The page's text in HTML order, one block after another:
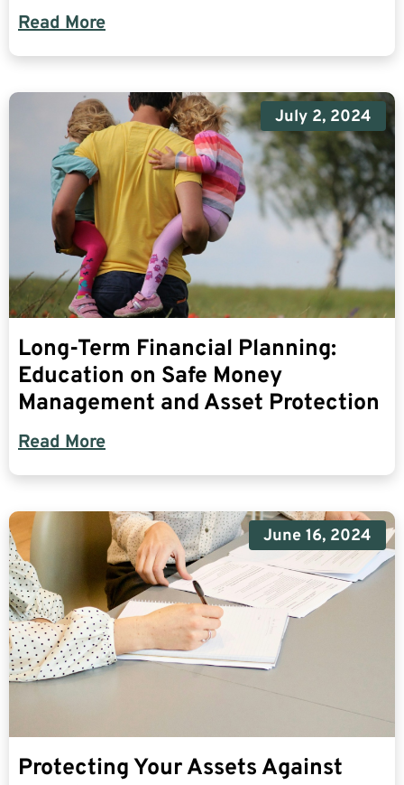
Read More
July 2, 2024
Long-Term Financial Planning:
Education on Safe Money
Management and Asset Protection
Read More
June 16, 2024
Protecting Your Assets Against